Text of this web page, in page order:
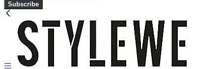
Subscribe